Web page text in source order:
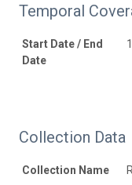
Temporal
Start Date / End
Date
Collection Data
Collection Name